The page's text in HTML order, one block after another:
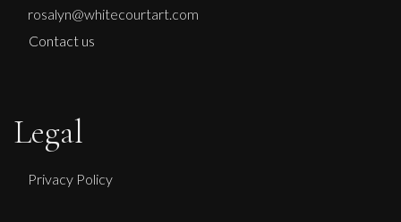
rosalyn@whitecourtart.com
Contact us
Legal
Privacy Policy